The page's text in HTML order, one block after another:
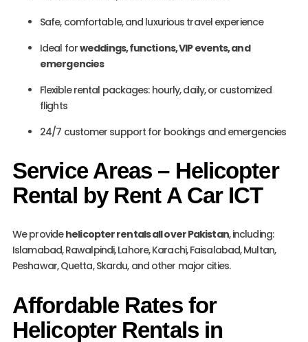
Safe, comfortable, and luxurious travel experience
Ideal forweddings, functions, VIP events, and
emergencies
Flexible rental packages: hourly, daily, or customized
flights
24/7 customer support for bookings and emergencies
Service Areas – Helicopter
Rental by Rent A Car ICT
We providehelicopter rentals all over Pakistan, including:
Islamabad, Rawalpindi, Lahore, Karachi, Faisalabad, Multan,
Peshawar, Quetta, Skardu, and other major cities.
Affordable Rates for
Helicopter Rentals in